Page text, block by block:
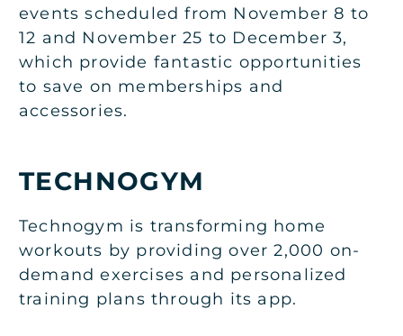
events scheduled from November 8 to
12 and November 25 to December 3,
which provide fantastic opportunities
to save on memberships and
accessories.
TECHNOGYM
Technogym is transforming home
workouts by providing over 2,000 on-
demand exercises and personalized
training plans through its app.